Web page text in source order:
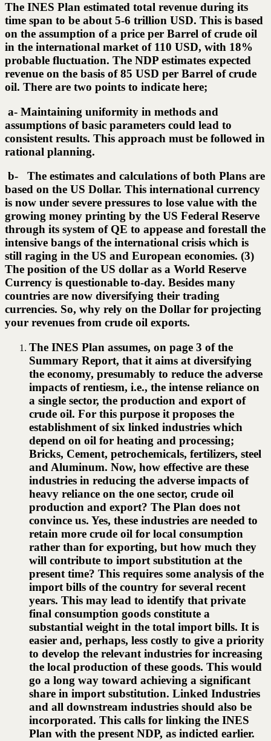
The INES Plan estimated total revenue during its
time span to be about 5-6 trillion USD. This is based
on the assumption of a price per Barrel of crude oil
in the international market of 110 USD, with 18%
probable fluctuation. The NDP estimates expected
revenue on the basis of 85 USD per Barrel of crude
oil. There are two points to indicate here;
a- Maintaining uniformity in methods and
assumptions of basic parameters could lead to
consistent results. This approach must be followed in
rational planning.
b- The estimates and calculations of both Plans are
based on the US Dollar. This international currency
is now under severe pressures to lose value with the
growing money printing by the US Federal Reserve
through its system of QE to appease and forestall the
intensive bangs of the international crisis which is
still raging in the US and European economies. (3)
The position of the US dollar as a World Reserve
Currency is questionable to-day. Besides many
countries are now diversifying their trading
currencies. So, why rely on the Dollar for projecting
your revenues from crude oil exports.
The INES Plan assumes, on page 3 of the
Summary Report, that it aims at diversifying
the economy, presumably to reduce the adverse
impacts of rentiesm, i.e., the intense reliance on
a single sector, the production and export of
crude oil. For this purpose it proposes the
establishment of six linked industries which
depend on oil for heating and processing;
Bricks, Cement, petrochemicals, fertilizers, steel
and Aluminum. Now, how effective are these
industries in reducing the adverse impacts of
heavy reliance on the one sector, crude oil
production and export? The Plan does not
convince us. Yes, these industries are needed to
retain more crude oil for local consumption
rather than for exporting, but how much they
will contribute to import substitution at the
present time? This requires some analysis of the
import bills of the country for several recent
years. This may lead to identify that private
final consumption goods constitute a
substantial weight in the total import bills. It is
easier and, perhaps, less costly to give a priority
to develop the relevant industries for increasing
the local production of these goods. This would
go a long way toward achieving a significant
share in import substitution. Linked Industries
and all downstream industries should also be
incorporated. This calls for linking the INES
Plan with the present NDP, as indicted earlier.